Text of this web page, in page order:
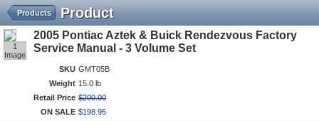
Product
Products
1
Image
2005 Pontiac Aztek & Buick Rendezvous Factory
Service Manual - 3 Volume Set
SKU GMT05B
Weight 15.0 lb
Retail Price $200.00
ON SALE $198 95